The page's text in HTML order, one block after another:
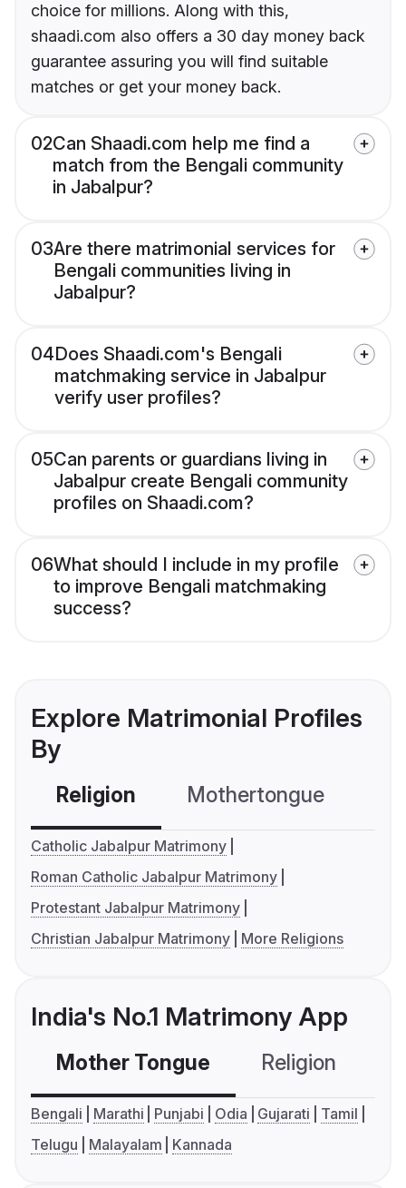
choice for millions. Along with this,
shaadi.com also offers a 30 day money back
guarantee assuring you will find suitable
matches or get your money back.
02Can Shaadi.com help me find a
match from the Bengali community
in Jabalpur?
03Are there matrimonial services for
Bengali communities living in
Jabalpur?
04Does Shaadi.com's Bengali
matchmaking service in Jabalpur
verify user profiles?
05Can parents or guardians living in
Jabalpur create Bengali community
profiles on Shaadi.com?
06What should I include in my profile
to improve Bengali matchmaking
success?
Explore Matrimonial Profiles
By
Religion Mothertongue
Catholic Jabalpur Matrimony
Roman Catholic Jabalpur Matrimony
Protestant Jabalpur Matrimony
Christian Jabalpur Matrimony
More Religions
India's No.1 Matrimony App
Mother Tongue Religion
Bengali Marathi Punjabi Odia Gujarati
Tamil
Telugu
Malayalam Kannada